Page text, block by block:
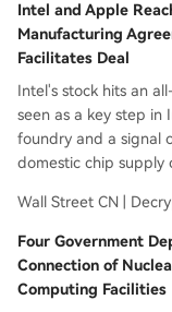
Intel and Apple
Manufacturing
Facilitates Deal
Intel's stock hits an
seen as a key step in
foundry and a signal
domestic chip supply
Wall Street CN |
Four Government
Connection of
Computing Facilities